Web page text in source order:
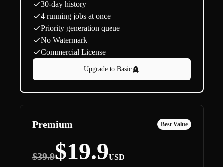
30-day history
4 running jobs at once
Priority generation queue
No Watermark
Commercial License
Upgrade to Basic
Premium Best Value
$39.9$19.9USD